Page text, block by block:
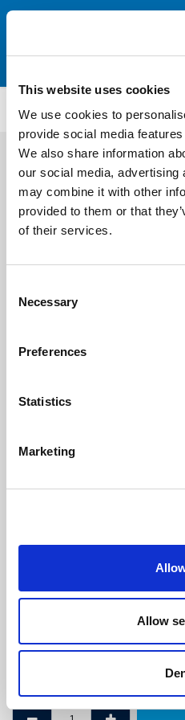
This website uses cookies
We use cookies to
provide social media
We also share information
our social media, advertising
may combine it with other
provided to them or that
of their services.
Selection
Necessary
Preferences
Statistics
Marketing
Allow
MDE607
£121.00 Per Metre(ex VAT)
Bend Radius: 306mm